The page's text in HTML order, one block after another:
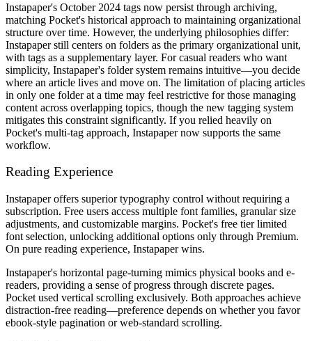
Instapaper's October 2024 tags now persist through archiving,
matching Pocket's historical approach to maintaining organizational
structure over time. However, the underlying philosophies differ:
Instapaper still centers on folders as the primary organizational unit,
with tags as a supplementary layer. For casual readers who want
simplicity, Instapaper's folder system remains intuitive—you decide
where an article lives and move on. The limitation of placing articles
in only one folder at a time may feel restrictive for those managing
content across overlapping topics, though the new tagging system
mitigates this constraint significantly. If you relied heavily on
Pocket's multi-tag approach, Instapaper now supports the same
workflow.
Reading Experience
Instapaper offers superior typography control without requiring a
subscription. Free users access multiple font families, granular size
adjustments, and customizable margins. Pocket's free tier limited
font selection, unlocking additional options only through Premium.
On pure reading experience, Instapaper wins.
Instapaper's horizontal page-turning mimics physical books and e-
readers, providing a sense of progress through discrete pages.
Pocket used vertical scrolling exclusively. Both approaches achieve
distraction-free reading—preference depends on whether you favor
ebook-style pagination or web-standard scrolling.